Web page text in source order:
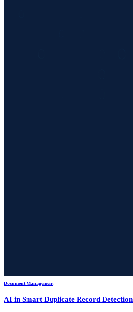
Document Management
AI in Smart Duplicate Record Detection